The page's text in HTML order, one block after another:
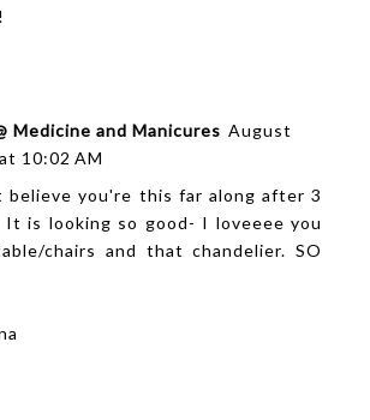
Medicine and Manicures August
10:02 AM
believe you're this far along after 3
is looking so good- I loveeee you
chairs and that chandelier. SO